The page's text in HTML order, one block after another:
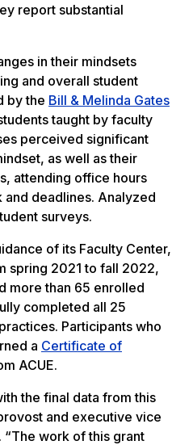
report substantial
in their mindsets
and overall student
by the Bill & Melinda Gates
taught by faculty
perceived significant
as well as their
attending office hours
deadlines. Analyzed
surveys.
of its Faculty Center,
spring 2021 to fall 2022,
more than 65 enrolled
completed all 25
Participants who
a Certificate of
ACUE.
the final data from this
and executive vice
work of this grant